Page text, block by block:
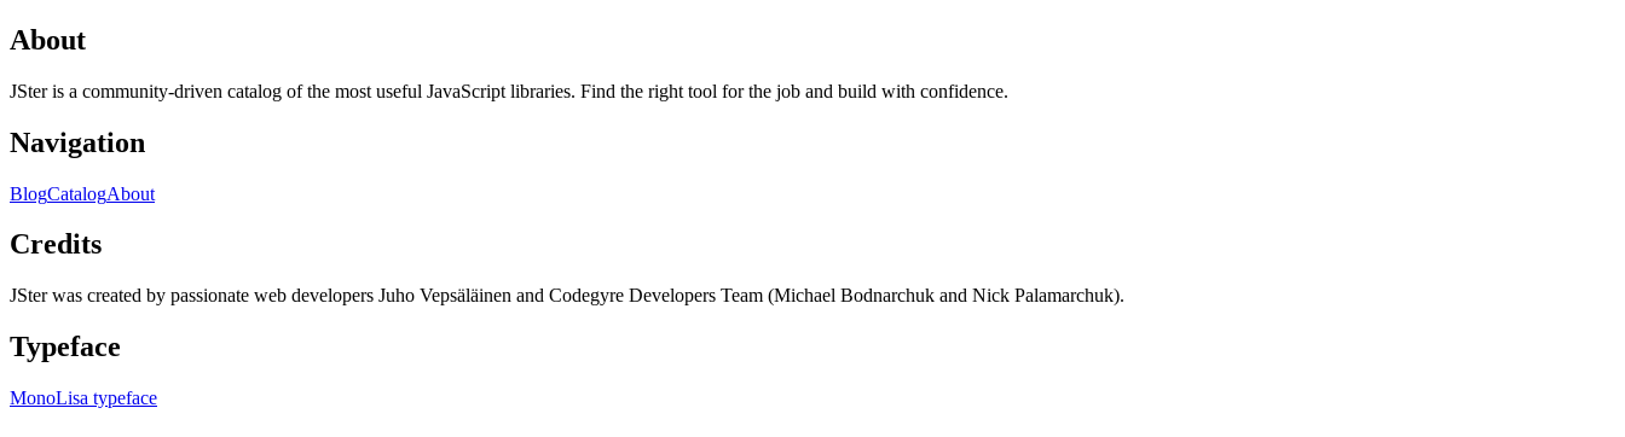
About
JSter is a community-driven catalog of the most useful JavaScript libraries. Find the right tool for the job and build with confidence.
Navigation
BlogCatalogAbout
Credits
JSter was created by passionate web developers Juho Vepsäläinen and Codegyre Developers Team (Michael Bodnarchuk and Nick Palamarchuk).
Typeface
MonoLisa typeface